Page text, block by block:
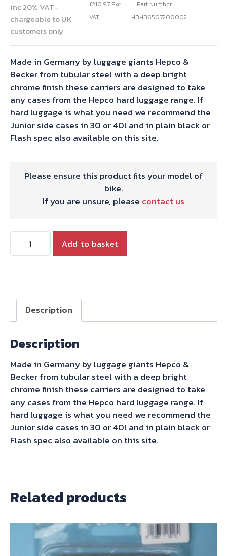
inc 20% VAT-
chargeable to UK
customers only
£210.97 Exc.
VAT
Part Number:
HBHB6507200002
Made in Germany by luggage giants Hepco &
Becker from tubular steel with a deep bright
chrome finish these carriers are designed to take
any cases from the Hepco hard luggage range. If
hard luggage is what you need we recommend the
Junior side cases in 30 or 40l and in plain black or
Flash spec also available on this site.
Please ensure this product fits your model of
bike.
If you are unsure, please contact us
Becker
side
carriers
Add to basket
Description
Description
Made in Germany by luggage giants Hepco &
Becker from tubular steel with a deep bright
chrome finish these carriers are designed to take
any cases from the Hepco hard luggage range. If
hard luggage is what you need we recommend the
Junior side cases in 30 or 40l and in plain black or
Flash spec also available on this site.
Related products